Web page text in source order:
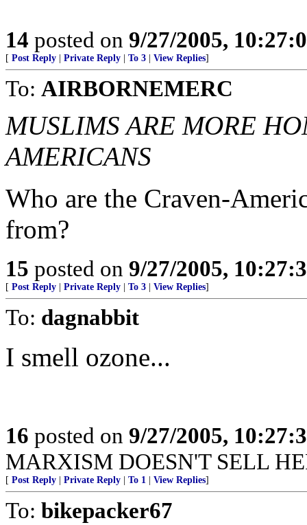
14 posted on 9/27/2005,
[ Post Reply Private Reply To 3 View Replies]
To: AIRBORNEMERC
MUSLIMS ARE MORE
AMERICANS
Who are the Craven-
from?
15 posted on 9/27/2005,
[ Post Reply Private Reply To 3 View Replies]
To: dagnabbit
I smell ozone...
16 posted on 9/27/2005,
MARXISM DOESN'T SELL
[ Post Reply Private Reply To 1 View Replies]
To: bikepacker67